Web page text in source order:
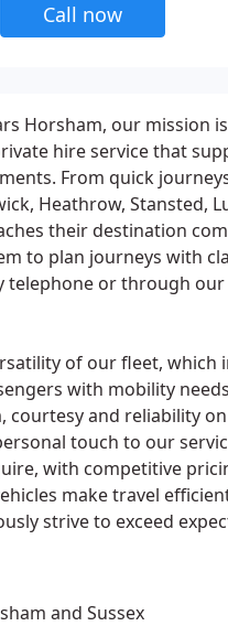
Call now
Horsham, our mission
hire service that
From quick
Heathrow, Stansted,
their destination
to plan journeys with
or through our
of our fleet, which
with mobility
and reliability
touch to our
with competitive
make travel
strive to exceed
and Sussex